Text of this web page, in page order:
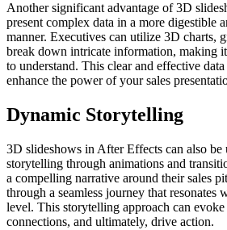
Another significant advantage of 3D
present complex data in a more digestible
manner. Executives can utilize 3D charts,
break down intricate information, making
to understand. This clear and effective
enhance the power of your sales
Dynamic Storytelling
3D slideshows in After Effects can also be
storytelling through animations and
a compelling narrative around their sales
through a seamless journey that resonates
level. This storytelling approach can
connections, and ultimately, drive action.